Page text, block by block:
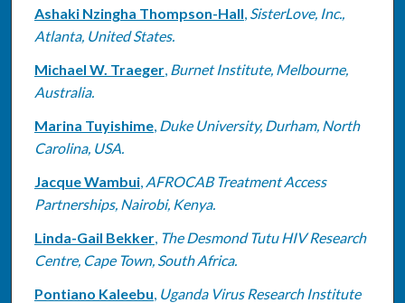
Ashaki Nzingha Thompson-Hall, SisterLove, Inc.,
Atlanta, United States.
Michael W. Traeger, Burnet Institute, Melbourne,
Australia.
Marina Tuyishime, Duke University, Durham, North
Carolina, USA.
Jacque Wambui, AFROCAB Treatment Access
Partnerships, Nairobi, Kenya.
Linda-Gail Bekker, The Desmond Tutu HIV Research
Centre, Cape Town, South Africa.
Pontiano Kaleebu, Uganda Virus Research Institute